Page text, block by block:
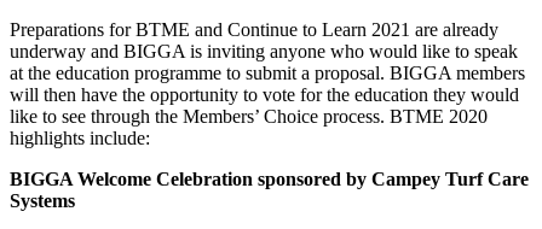
Preparations for BTME and Continue to Learn 2021 are already
underway and BIGGA is inviting anyone who would like to speak
at the education programme to submit a proposal. BIGGA members
will then have the opportunity to vote for the education they would
like to see through the Members’ Choice process. BTME 2020
highlights include:
BIGGA Welcome Celebration sponsored by Campey Turf Care
Systems